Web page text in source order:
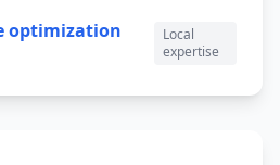
optimization
Local
expertise